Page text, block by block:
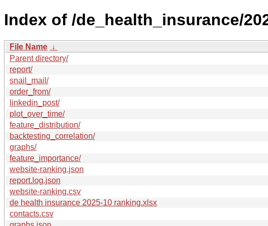
Index of /de_health_insurance/
File Name ↓
Parent directory/
report/
snail_mail/
order_from/
linkedin_post/
plot_over_time/
feature_distribution/
backtesting_correlation/
graphs/
feature_importance/
website-ranking.json
report.log.json
website-ranking.csv
de health insurance 2025-10 ranking.xlsx
contacts.csv